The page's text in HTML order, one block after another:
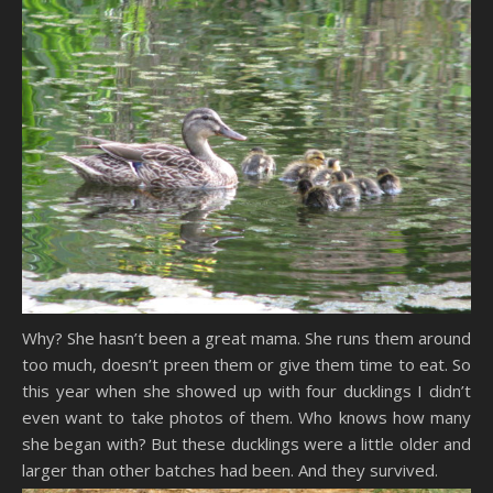
Why? She hasn’t been a great mama. She runs them around
too much, doesn’t preen them or give them time to eat. So
this year when she showed up with four ducklings I didn’t
even want to take photos of them. Who knows how many
she began with? But these ducklings were a little older and
larger than other batches had been. And they survived.